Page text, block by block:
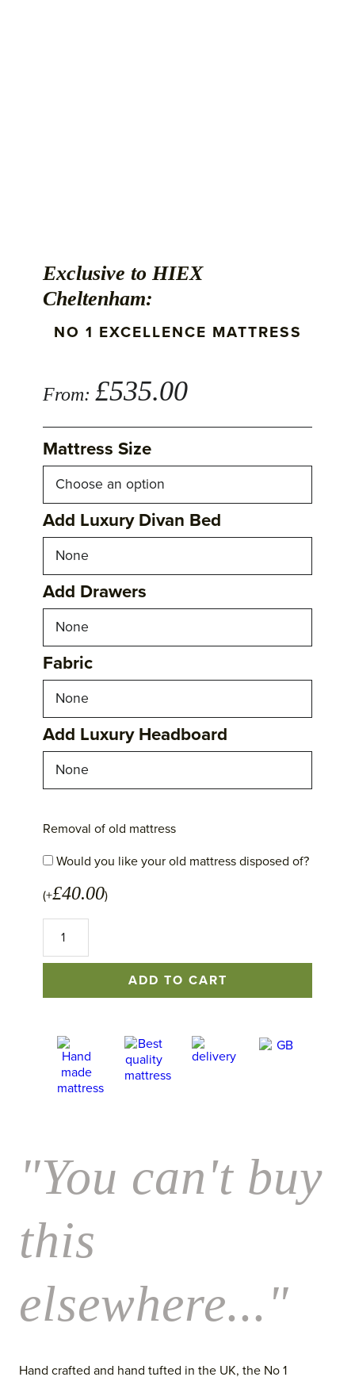
Exclusive to HIEX
Cheltenham:
NO 1 EXCELLENCE MATTRESS
From: £535.00
Mattress Size
Add Luxury Divan Bed
Add Drawers
Fabric
Add Luxury Headboard
Removal of old mattress
Would you like your old mattress disposed of?
(+£40.00)
No
Mattress
ADD TO CART
"You can't buy
this
elsewhere..."
Hand crafted and hand tufted in the UK, the No 1